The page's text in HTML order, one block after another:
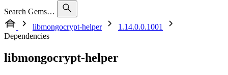
Search Gems…
libmongocrypt-helper
1.14.0.0.1001
Dependencies
libmongocrypt-helper